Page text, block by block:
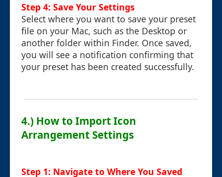
Step 4: Save Your Settings
Select where you want to save your preset
file on your Mac, such as the Desktop or
another folder within Finder. Once saved,
you will see a notification confirming that
your preset has been created successfully.
4.) How to Import Icon
Arrangement Settings
Step 1: Navigate to Where You Saved